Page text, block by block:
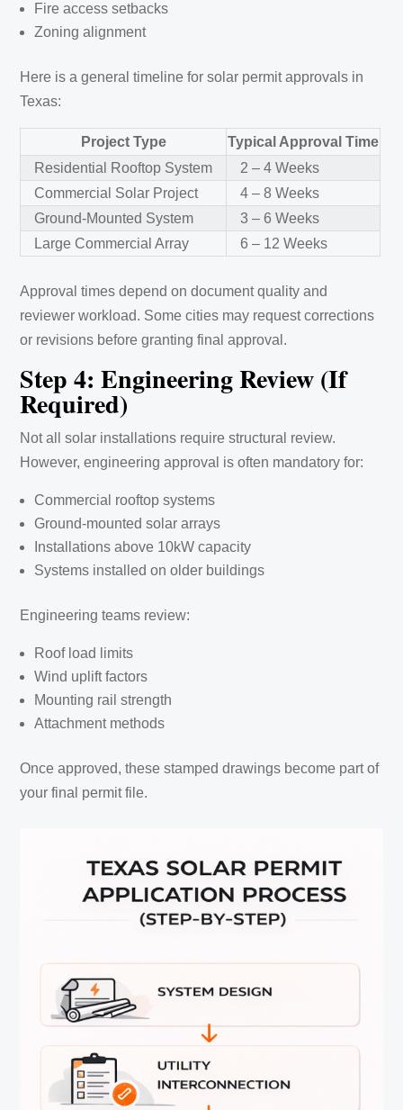
Fire access setbacks
Zoning alignment
Here is a general timeline for solar permit approvals in
Texas:
Project Type
Typical Approval Time
Residential Rooftop System
2 – 4 Weeks
Commercial Solar Project
4 – 8 Weeks
Ground-Mounted System
3 – 6 Weeks
Large Commercial Array
6 – 12 Weeks
Approval times depend on document quality and
reviewer workload. Some cities may request corrections
or revisions before granting final approval.
Step 4: Engineering Review (If
Required)
Not all solar installations require structural review.
However, engineering approval is often mandatory for:
Commercial rooftop systems
Ground-mounted solar arrays
Installations above 10kW capacity
Systems installed on older buildings
Engineering teams review:
Roof load limits
Wind uplift factors
Mounting rail strength
Attachment methods
Once approved, these stamped drawings become part of
your final permit file.